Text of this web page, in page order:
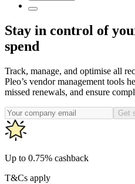
Stay in control of
spend
Track, manage, and optimise all
Pleo’s vendor management tools
missed renewals, and ensure
Get
Up to 0.75% cashback
T&Cs apply